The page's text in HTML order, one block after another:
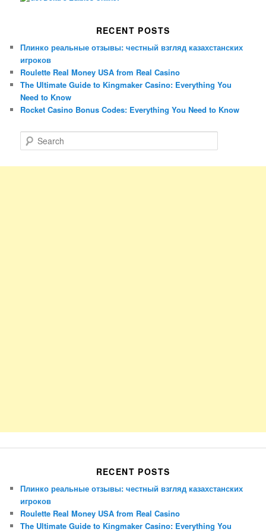
RECENT POSTS
Плинко реальные отзывы: честный взгляд казахстанских
игроков
Roulette Real Money USA from Real Casino
The Ultimate Guide to Kingmaker Casino: Everything You
Need to Know
Rocket Casino Bonus Codes: Everything You Need to Know
e
RECENT POSTS
Плинко реальные отзывы: честный взгляд казахстанских
игроков
Roulette Real Money USA from Real Casino
The Ultimate Guide to Kingmaker Casino: Everything You